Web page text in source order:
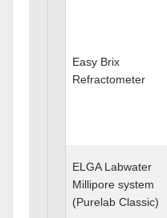
Easy Brix
Refractometer
ELGA Labwater
Millipore system
(Purelab Classic)